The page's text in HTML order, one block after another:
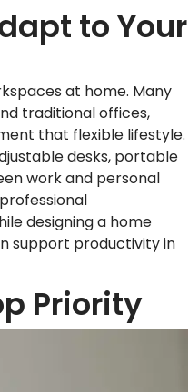
to Your
at home. Many
traditional offices,
that flexible lifestyle.
desks, portable
work and personal
designing a home
support productivity in
Priority